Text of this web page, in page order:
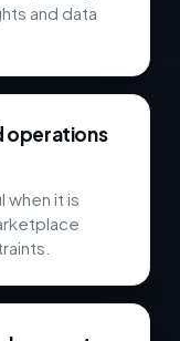
and data
operations
when it is